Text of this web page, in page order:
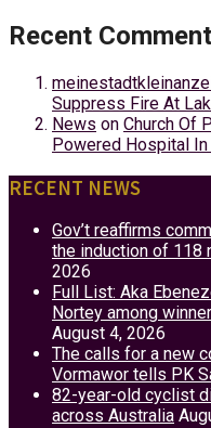
Recent
Suppress Fire At
News on Church Of
Powered Hospital
RECENT NEWS
Gov’t reaffirms
the induction of 118
2026
Full List: Aka
Nortey among
August 4, 2026
The calls for a new
Vormawor tells PK
82-year-old cyclist
across Australia